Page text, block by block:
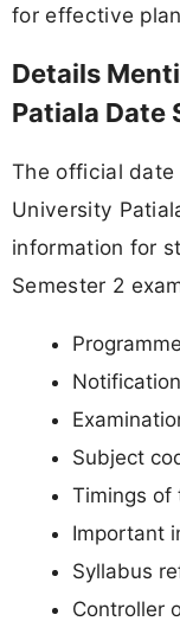
for effective
Details
Patiala Date
The official date
University
information for
Semester 2
Subject
Timings of
Important
Syllabus
Controller